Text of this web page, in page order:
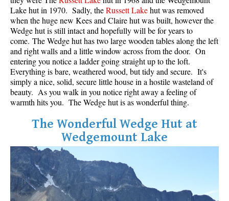
Lake hut in 1970. Sadly, theRussett Lakehut was removed
when the huge new Kees and Claire hut was built, however the
Wedge hut is still intact and hopefully will be for years to
come. The Wedge hut has two large wooden tables along the left
and right walls and a little window across from the door. On
entering you notice a ladder going straight up to the loft.
Everything is bare, weathered wood, but tidy and secure. It's
simply a nice, solid, secure little house in a hostile wasteland of
beauty. As you walk in you notice right away a feeling of
warmth hits you. The Wedge hut is as wonderful thing.
The Wonderful Wedge Hut at
Wedgemount Lake